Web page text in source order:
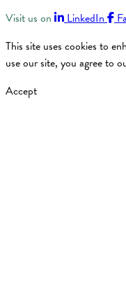
Visit us on
LinkedIn
This site uses cookies to
use our site, you agree to
Accept